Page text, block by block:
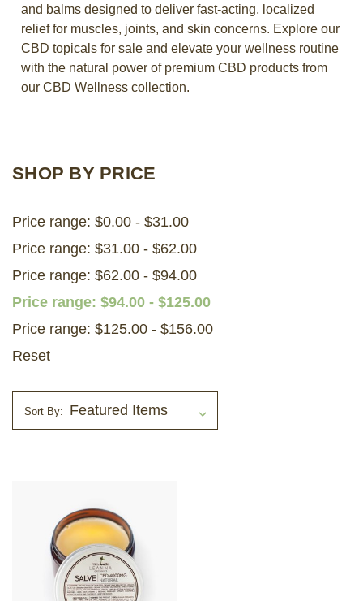
ABOUT CBD
BLOG
720-601-1747
2026 MARKETS
BAG
and balms designed to deliver fast-acting, localized
relief for muscles, joints, and skin concerns. Explore our
CBD topicals for sale and elevate your wellness routine
with the natural power of premium CBD products from
our CBD Wellness collection.
SHOP BY PRICE
Price range: $0.00 - $31.00
Price range: $31.00 - $62.00
Price range: $62.00 - $94.00
Price range: $94.00 - $125.00
Price range: $125.00 - $156.00
Reset
Sort By: